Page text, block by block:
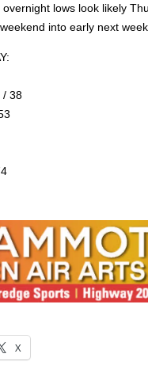
lows look likely
into early next
/ 38
X